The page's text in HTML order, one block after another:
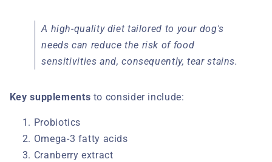
A high-quality diet tailored to your dog's
needs can reduce the risk of food
sensitivities and, consequently, tear stains.
Key supplements to consider include:
Probiotics
Omega-3 fatty acids
Cranberry extract